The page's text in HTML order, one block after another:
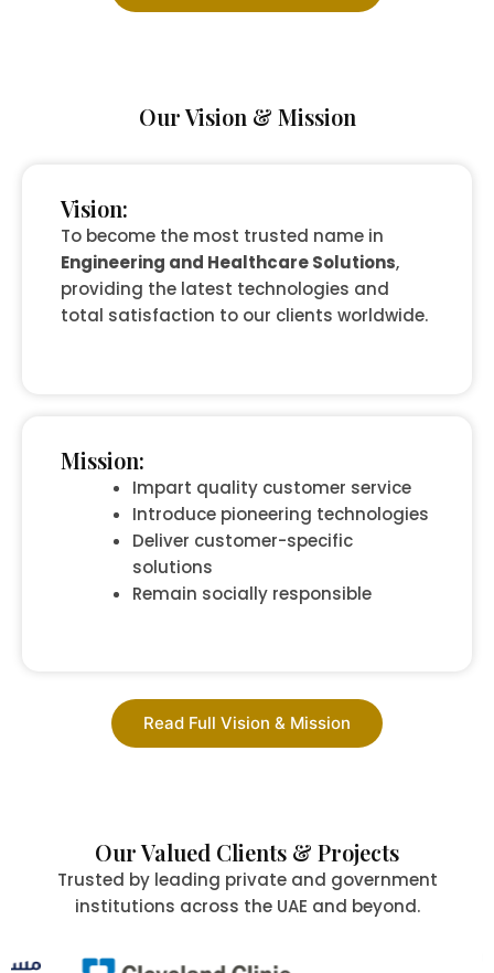
Our Vision & Mission
Vision:
To become the most trusted name in
Engineering and Healthcare Solutions,
providing the latest technologies and
total satisfaction to our clients worldwide.
Mission:
Impart quality customer service
Introduce pioneering technologies
Deliver customer-specific
solutions
Remain socially responsible
Read Full Vision & Mission
Our Valued Clients & Projects
Trusted by leading private and government
institutions across the UAE and beyond.